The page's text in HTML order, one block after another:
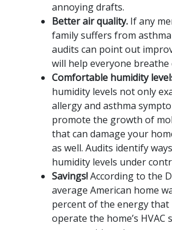
annoying drafts.
Better air quality. If any
family suffers from
audits can point out
will help everyone breathe
Comfortable humidity
humidity levels not only
allergy and asthma
promote the growth of
that can damage your
as well. Audits identify
humidity levels under
Savings!According to the
average American home
percent of the energy that
operate the home’s HVAC